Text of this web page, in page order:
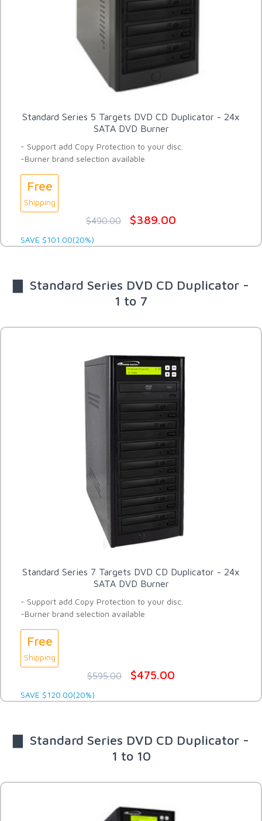
Standard Series 5 Targets DVD CD Duplicator - 24x
SATA DVD Burner
- Support add Copy Protection to your disc.
-Burner brand selection available
Free
Shipping
$490.00 $389.00
SAVE $101.00(20%)
▇ Standard Series DVD CD Duplicator -
1 to 7
Standard Series 7 Targets DVD CD Duplicator - 24x
SATA DVD Burner
- Support add Copy Protection to your disc.
-Burner brand selection available
Free
Shipping
$595.00 $475.00
SAVE $120.00(20%)
▇ Standard Series DVD CD Duplicator -
1 to 10